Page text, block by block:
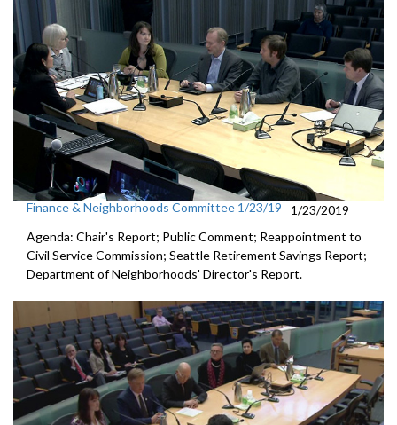
Finance & Neighborhoods Committee 1/23/19
1/23/2019
Agenda: Chair's Report; Public Comment; Reappointment to
Civil Service Commission; Seattle Retirement Savings Report;
Department of Neighborhoods' Director's Report.